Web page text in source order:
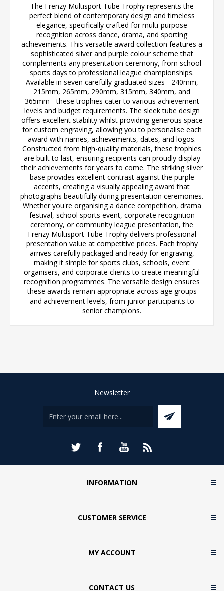
The Frenzy Multisport Tube Trophy represents the
perfect blend of contemporary design and timeless
elegance, specifically crafted for multi-purpose
recognition across dance, drama, and sporting
achievements. This versatile award collection features a
sophisticated silver and purple colour scheme that
complements any presentation ceremony, from school
sports days to professional league championships.
Available in seven carefully graduated sizes - 240mm,
215mm, 265mm, 290mm, 315mm, 340mm, and
365mm - these trophies cater to various achievement
levels and budget requirements. The sleek tube design
offers excellent stability whilst providing generous space
for custom engraving, allowing you to personalise each
award with names, achievements, dates, and logos.
Constructed from high-quality materials, these trophies
are built to last, ensuring recipients can proudly display
their achievements for years to come. The striking silver
base provides excellent contrast against the purple
accents, creating a visually appealing award that
photographs beautifully during presentation ceremonies.
Whether you're organising a dance competition, drama
festival, school sports event, corporate recognition
ceremony, or community league presentation, the
Frenzy Multisport Tube Trophy delivers professional
presentation value at competitive prices. Each trophy
arrives carefully packaged and ready for engraving,
making it simple for sports clubs, schools, event
organisers, and corporate clients to create meaningful
recognition programmes. The versatile design ensures
these awards remain appropriate across age groups
and achievement levels, from junior participants to
senior champions.
Newsletter
INFORMATION
CUSTOMER SERVICE
MY ACCOUNT
CONTACT US